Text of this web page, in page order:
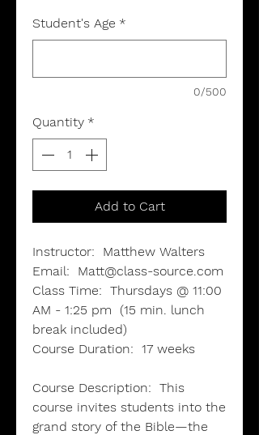
Student's Age *
0/500
Quantity *
Add to Cart
Instructor:
Matthew Walters
Email: Matt@class-source.com
Class Time: Thursdays @ 11:00
AM - 1:25 pm (15 min. lunch
break included)
Course Duration: 17 weeks
Course Description: This
course invites students into the
grand story of the Bible—the